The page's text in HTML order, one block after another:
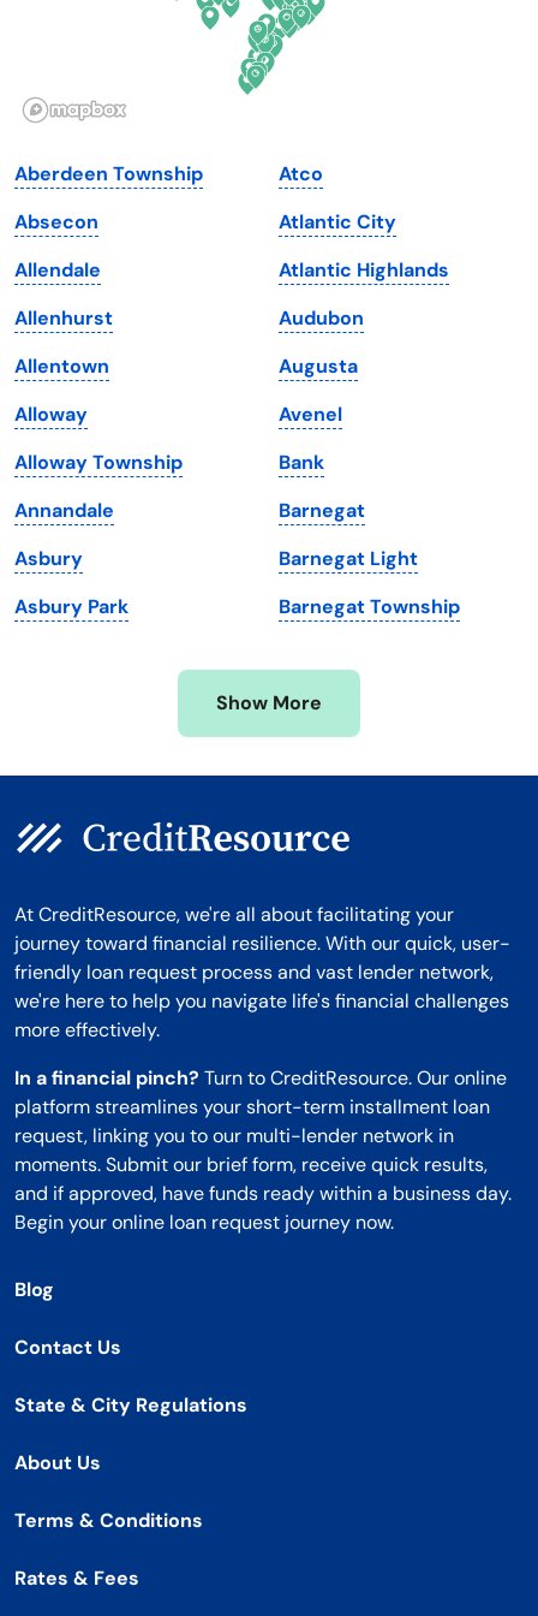
Illinois
Iowa
Kansas
Kentucky
Louisiana
Maine
Maryland
Massachusetts
Michigan
Minnesota
Mississippi
Pennsylvania
South Dakota
Tennessee
Texas
Utah
Vermont
Virginia
Washington
Washington, D.C.
West Virginia
Wisconsin
Wyoming
Aberdeen Township
Absecon
Allendale
Allenhurst
Allentown
Alloway
Alloway Township
Annandale
Asbury
Asbury Park
Atco
Atlantic City
Atlantic Highlands
Audubon
Augusta
Avenel
Bank
Barnegat
Barnegat Light
Barnegat Township
Show More
At CreditResource, we're all about facilitating your
journey toward financial resilience. With our quick, user-
friendly loan request process and vast lender network,
we're here to help you navigate life's financial challenges
more effectively.
In a financial pinch? Turn to CreditResource. Our online
platform streamlines your short-term installment loan
request, linking you to our multi-lender network in
moments. Submit our brief form, receive quick results,
and if approved, have funds ready within a business day.
Begin your online loan request journey now.
Blog
Contact Us
State & City Regulations
About Us
Terms & Conditions
Rates & Fees